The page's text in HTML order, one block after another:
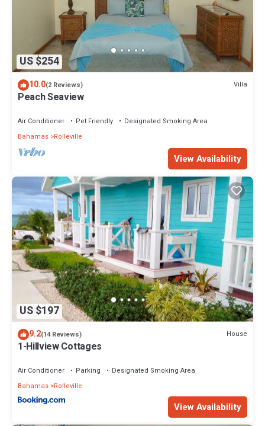
US $254
10.0(2 Reviews) Villa
Peach Seaview
Air Conditioner Pet Friendly
Designated Smoking Area
Bahamas Rolleville
View Availability
US $197
9.2(14 Reviews) House
1-Hillview Cottages
Air Conditioner Parking
Designated Smoking Area
Bahamas Rolleville
View Availability